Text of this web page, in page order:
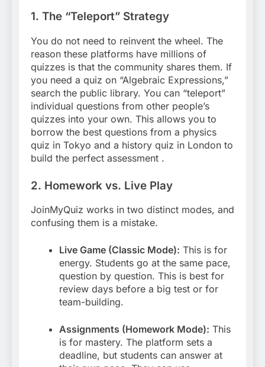
1. The “Teleport” Strategy
You do not need to reinvent the wheel. The
reason these platforms have millions of
quizzes is that the community shares them. If
you need a quiz on “Algebraic Expressions,”
search the public library. You can “teleport”
individual questions from other people’s
quizzes into your own. This allows you to
borrow the best questions from a physics
quiz in Tokyo and a history quiz in London to
build the perfect assessment .
2. Homework vs. Live Play
JoinMyQuiz works in two distinct modes, and
confusing them is a mistake.
Live Game (Classic Mode): This is for
energy. Students go at the same pace,
question by question. This is best for
review days before a big test or for
team-building.
Assignments (Homework Mode): This
is for mastery. The platform sets a
deadline, but students can answer at